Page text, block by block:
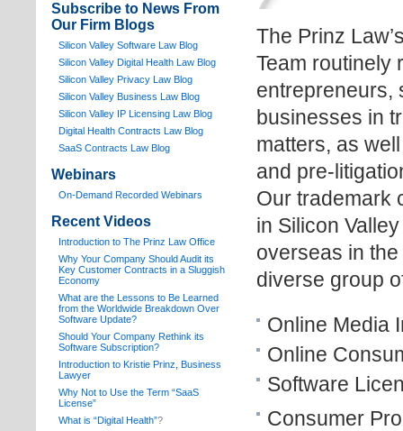
The Prinz
Team routinely
entrepreneurs,
businesses in
matters, as
and pre-
Our trademark
in Silicon
overseas in
diverse group
Online Media
Online
Software
Consumer
Subscribe to News From
Our Firm Blogs
Silicon Valley Software Law Blog
Silicon Valley Digital Health Law Blog
Silicon Valley Privacy Law Blog
Silicon Valley Business Law Blog
Silicon Valley IP Licensing Law Blog
Digital Health Contracts Law Blog
SaaS Contracts Law Blog
Webinars
On-Demand Recorded Webinars
Recent Videos
Introduction to The Prinz Law Office
Why Your Company Should Audit its
Key Customer Contracts in a Sluggish
Economy
What are the Lessons to Be Learned
from the Worldwide Breakdown Over
Software Update?
Should Your Company Rethink its
Software Subscription?
Introduction to Kristie Prinz, Business
Lawyer
Why Not to Use the Term “SaaS
License”
What is “Digital Health”?